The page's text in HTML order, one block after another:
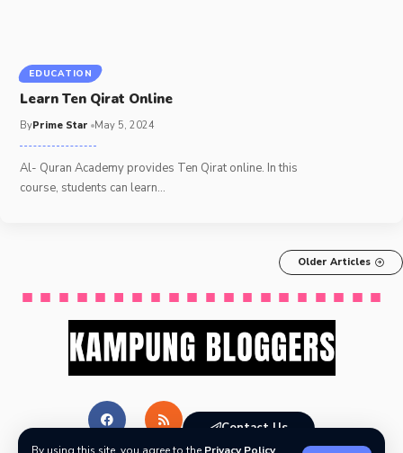
EDUCATION
Learn Ten Qirat Online
ByPrime Star May 5, 2024
Al- Quran Academy provides Ten Qirat online. In this
course, students can learn…
Older Articles
Contact Us